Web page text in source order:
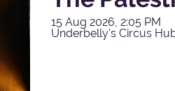
15 Aug 2026, 2:05 PM
Underbelly's Circus